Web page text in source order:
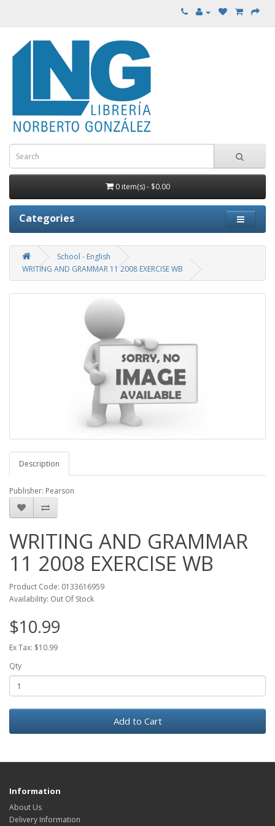
0 item(s) - $0.00
Categories
School - English
WRITING AND GRAMMAR 11 2008 EXERCISE WB
Description
Publisher: Pearson
WRITING AND GRAMMAR
11 2008 EXERCISE WB
Product Code: 0133616959
Availability: Out Of Stock
$10.99
Ex Tax: $10.99
Qty
Add to Cart
Information
About Us
Delivery Information